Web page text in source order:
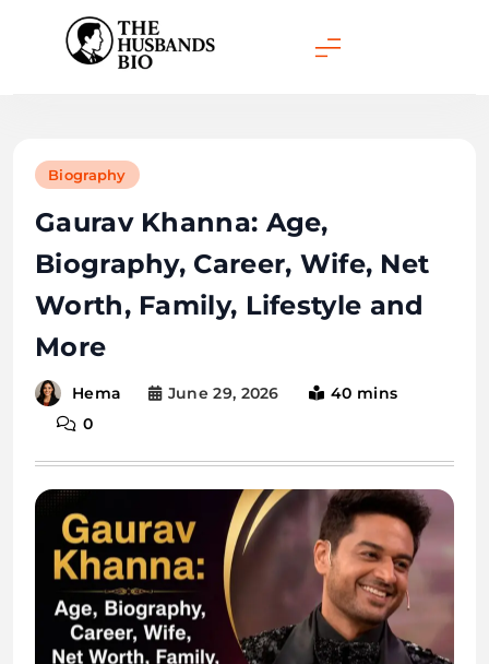
content
Biography
Gaurav Khanna: Age,
Biography, Career, Wife, Net
Worth, Family, Lifestyle and
More
Hema June 29, 2026
40 mins
0